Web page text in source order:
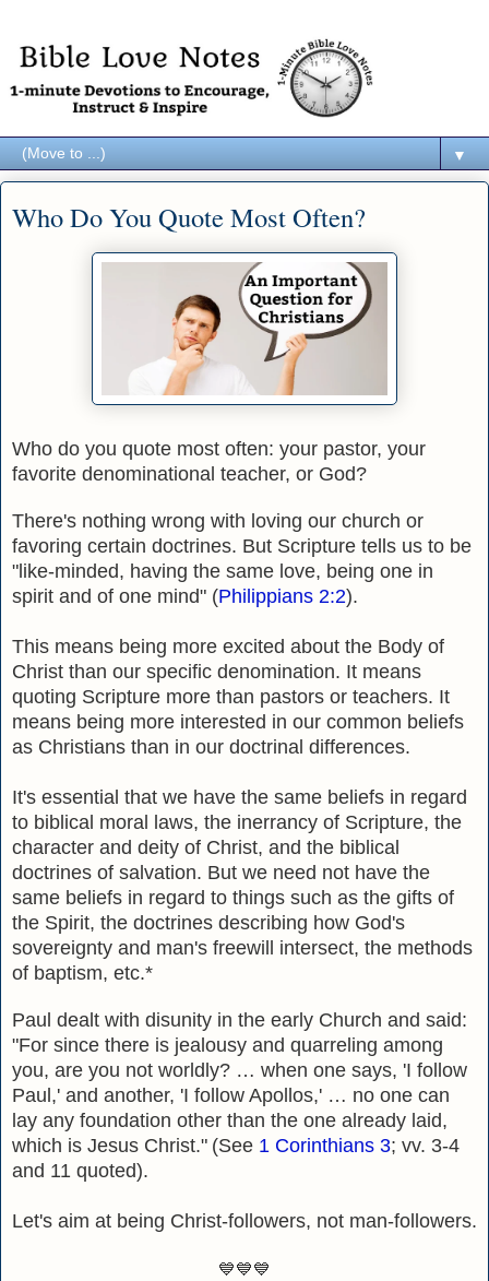
▼
Who Do You Quote Most Often?
Who do you quote most often: your pastor, your
favorite denominational teacher, or God?
There's nothing wrong with loving our church or
favoring certain doctrines. But Scripture tells us to be
"like-minded, having the same love, being one in
spirit and of one mind" (Philippians 2:2).
This means being more excited about the Body of
Christ than our specific denomination. It means
quoting Scripture more than pastors or teachers. It
means being more interested in our common beliefs
as Christians than in our doctrinal differences.
It's essential that we have the same beliefs in regard
to biblical moral laws, the inerrancy of Scripture, the
character and deity of Christ, and the biblical
doctrines of salvation. But we need not have the
same beliefs in regard to things such as the gifts of
the Spirit, the doctrines describing how God's
sovereignty and man's freewill intersect, the methods
of baptism, etc.*
Paul dealt with disunity in the early Church and said:
"For since there is jealousy and quarreling among
you, are you not worldly? … when one says, 'I follow
Paul,' and another, 'I follow Apollos,' … no one can
lay any foundation other than the one already laid,
which is Jesus Christ." (See 1 Corinthians 3; vv. 3-4
and 11 quoted).
Let's aim at being Christ-followers, not man-followers.
💙💙💙